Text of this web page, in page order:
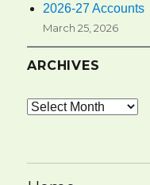
2026-27 Accounts
March 25, 2026
ARCHIVES
Archives